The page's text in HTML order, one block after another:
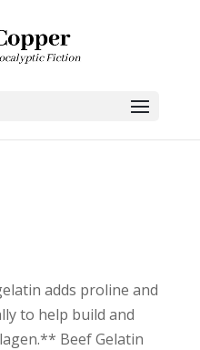
adds proline and
to help build and
Beef Gelatin